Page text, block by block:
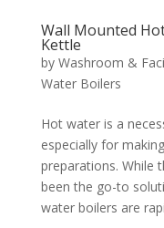
Wall Mounted
Kettle
by Washroom &
Water Boilers
Hot water is a
especially for
preparations. While
been the go-to
water boilers are